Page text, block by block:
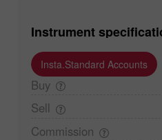
Instrument
Insta.Standard Accounts
Buy
Sell
Commission